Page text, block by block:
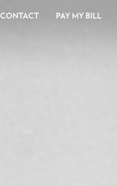
CONTACT PAY MY BILL